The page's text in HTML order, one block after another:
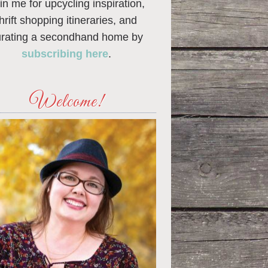
me for upcycling inspiration,
shopping itineraries, and
a secondhand home by
subscribing here.
Welcome!